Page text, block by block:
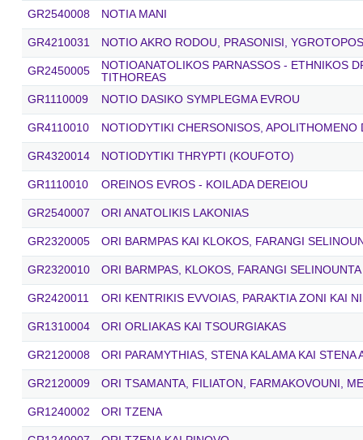
GR2540008
NOTIA MANI
GR4210031 NOTIO AKRO RODOU, PRASONISI,
GR2450005
NOTIOANATOLIKOS PARNASSOS - ETHNIKOS
TITHOREAS
GR1110009
NOTIO DASIKO SYMPLEGMA EVROU
GR4110010 NOTIODYTIKI CHERSONISOS, APOLITHOMENO
GR4320014 NOTIODYTIKI THRYPTI (KOUFOTO)
GR1110010 OREINOS EVROS - KOILADA DEREIOU
GR2540007 ORI ANATOLIKIS LAKONIAS
GR2320005 ORI BARMPAS KAI KLOKOS, FARANGI
GR2320010 ORI BARMPAS, KLOKOS, FARANGI SELINOUNTA
GR2420011 ORI KENTRIKIS EVVOIAS, PARAKTIA ZONI KAI
GR1310004 ORI ORLIAKAS KAI TSOURGIAKAS
GR2120008 ORI PARAMYTHIAS, STENA KALAMA ΚΑΙ STENA
GR2120009 ORI TSAMANTA, FILIATON, FARMAKOVOUNI,
GR1240002 ORI TZENA